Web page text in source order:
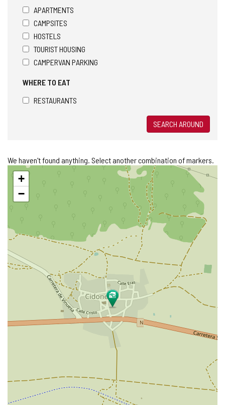
APARTMENTS
CAMPSITES
HOSTELS
TOURIST HOUSING
CAMPERVAN PARKING
WHERE TO EAT
RESTAURANTS
SEARCH AROUND
We haven't found anything. Select another combination of markers.
Skip
map+
−